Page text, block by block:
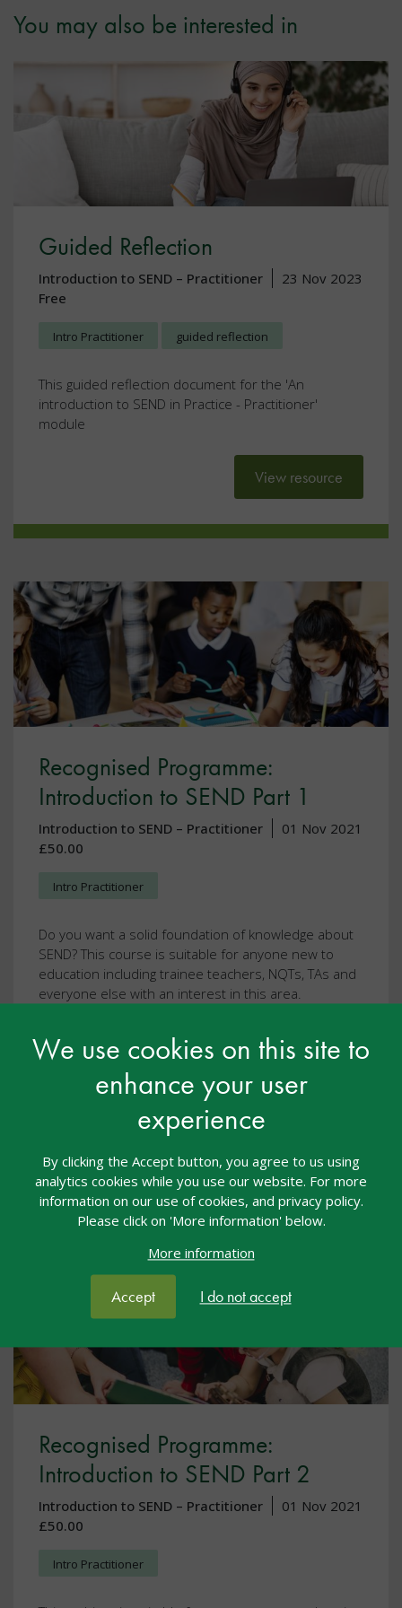
We use cookies on this site to
enhance your user
experience
By clicking the Accept button, you agree to us using
analytics cookies while you use our website. For more
information on our use of cookies, and privacy policy.
Please click on 'More information' below.
More information
Accept I do not accept
You may also be interested in
Guided Reflection
Introduction to SEND – Practitioner
23 Nov 2023
Free
Intro Practitioner guided reflection
This guided reflection document for the 'An
introduction to SEND in Practice - Practitioner'
module
View resource
Recognised Programme:
Introduction to SEND Part 1
Introduction to SEND – Practitioner
01 Nov 2021
£50.00
Intro Practitioner
Do you want a solid foundation of knowledge about
SEND? This course is suitable for anyone new to
education including trainee teachers, NQTs, TAs and
everyone else with an interest in this area.
This resource is FREE with Introduction to
SEND – Practitioner, nasen Recognised
Practitioner of SEND, nasen Recognised
Teacher of SEND
View resource
Recognised Programme:
Introduction to SEND Part 2
Introduction to SEND – Practitioner
01 Nov 2021
£50.00
Intro Practitioner